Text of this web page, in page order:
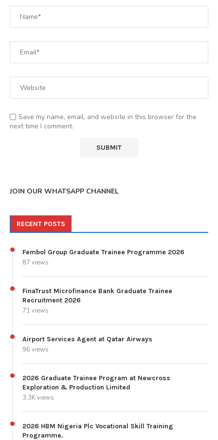
Save my name, email, and website in this browser for the
next time I comment.
JOIN OUR WHATSAPP CHANNEL
RECENT POSTS
Fembol Group Graduate Trainee Programme 2026
87 views
FinaTrust Microfinance Bank Graduate Trainee
Recruitment 2026
71 views
Airport Services Agent at Qatar Airways
96 views
2026 Graduate Trainee Program at Newcross
Exploration & Production Limited
3.3K views
2026 HBM Nigeria Plc Vocational Skill Training
Programme.